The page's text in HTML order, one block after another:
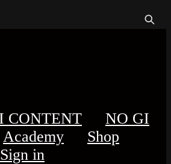
CONTENT
NO GI
Academy
Shop
Sign in